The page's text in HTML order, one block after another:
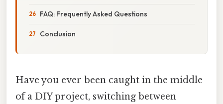
FAQ: Frequently Asked Questions
Conclusion
Have you ever been caught in the middle
of a DIY project, switching between